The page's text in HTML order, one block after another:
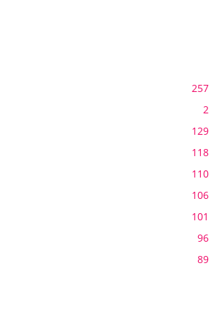
257
2
129
118
110
106
101
96
89